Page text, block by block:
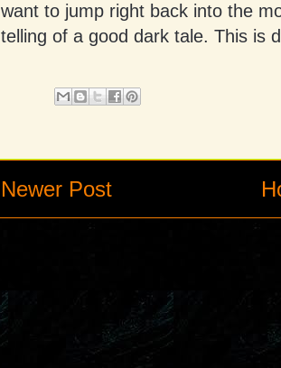
want to jump right back into the
telling of a good dark tale. This is
Newer Post